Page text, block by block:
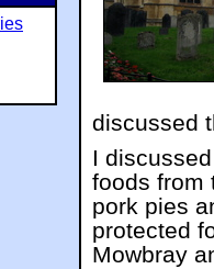
discussed
I
foods from
pork pies
protected
Mowbray